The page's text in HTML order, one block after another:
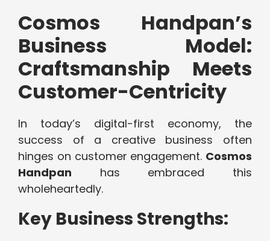
Cosmos Handpan’s
Business Model:
Craftsmanship Meets
Customer-Centricity
In today’s digital-first economy, the
success of a creative business often
hinges on customer engagement. Cosmos
Handpan has embraced this
wholeheartedly.
Key Business Strengths: